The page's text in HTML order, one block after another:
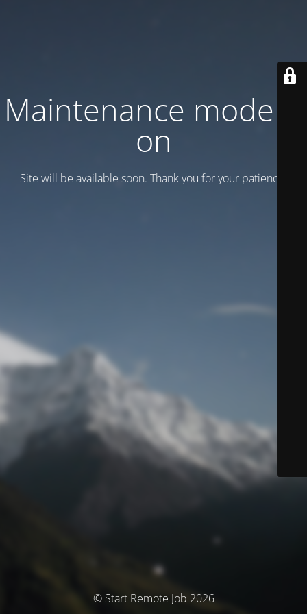
Maintenance mode is
on
Site will be available soon. Thank you for your patience!
© Start Remote Job 2026